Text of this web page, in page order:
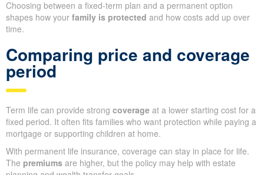
Choosing between a fixed-term plan and a permanent option
shapes how your family is protected and how costs add up over
time.
Comparing price and coverage
period
Term life can provide strong coverage at a lower starting cost for a
fixed period. It often fits families who want protection while paying a
mortgage or supporting children at home.
With permanent life insurance, coverage can stay in place for life.
The premiums are higher, but the policy may help with estate